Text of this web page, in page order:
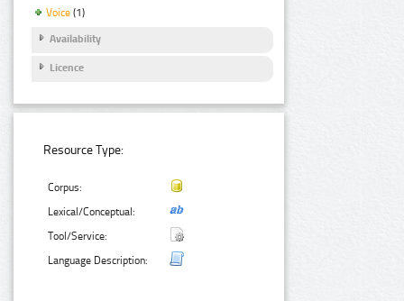
Voice (1)
Availability
Licence
Resource Type:
Corpus:
Lexical/Conceptual:
Tool/Service:
Language Description: